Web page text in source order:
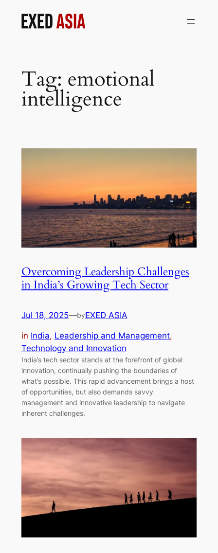
Tag: emotional
intelligence
Overcoming Leadership Challenges
in India’s Growing Tech Sector
Jul 18, 2025—byEXED ASIA
in India, Leadership and Management
Technology and Innovation
India’s tech sector stands at the forefront of global
innovation, continually pushing the boundaries of
what’s possible. This rapid advancement brings a host
of opportunities, but also demands savvy
management and innovative leadership to navigate
inherent challenges.